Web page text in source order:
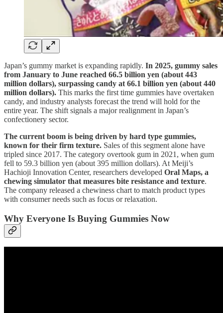
Japan’s gummy market is expanding rapidly. In 2025, gummy sales
from January to June reached 66.5 billion yen (about 443
million dollars), surpassing candy at 66.1 billion yen (about 440
million dollars). This marks the first time gummies have overtaken
candy, and industry analysts forecast the trend will hold for the
entire year. The shift signals a major realignment in Japan’s
confectionery sector.
The current boom is being driven by hard type gummies,
known for their firm texture. Sales of this segment alone have
tripled since 2017. The category overtook gum in 2021, when gum
fell to 59.3 billion yen (about 395 million dollars). At Meiji’s
Hachioji Innovation Center, researchers developed Oral Maps, a
chewing simulator that measures bite resistance and texture.
The company released a chewiness chart to match product types
with consumer needs such as focus or relaxation.
Why Everyone Is Buying Gummies Now